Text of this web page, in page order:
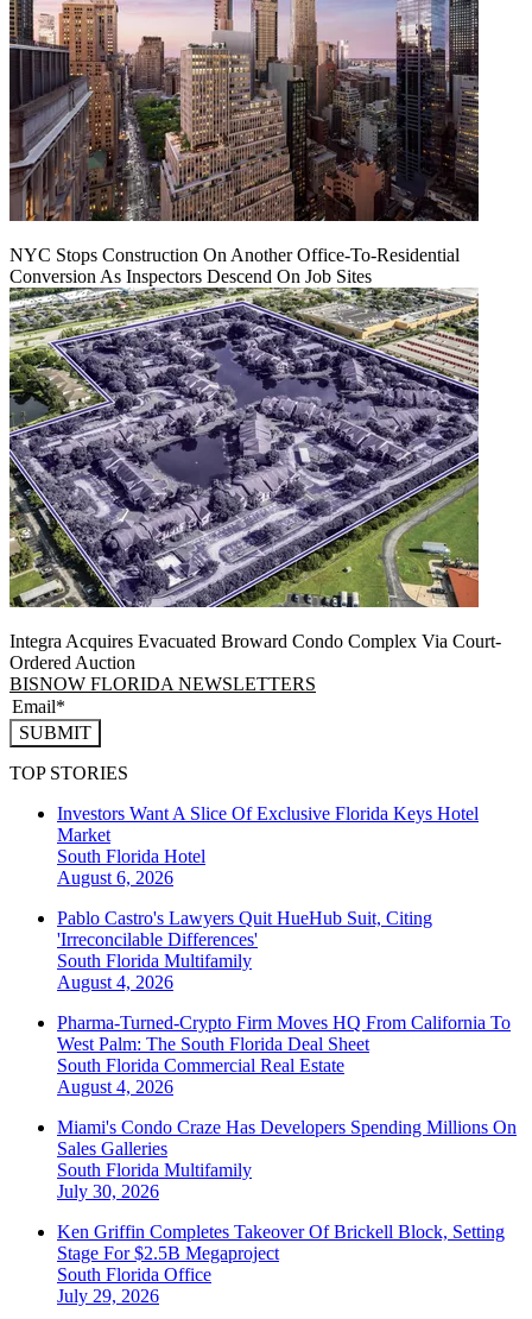
NYC Stops Construction On Another Office-To-Residential
Conversion As Inspectors Descend On Job Sites
Integra Acquires Evacuated Broward Condo Complex Via Court-
Ordered Auction
BISNOW FLORIDA NEWSLETTERS
SUBMIT
TOP STORIES
Investors Want A Slice Of Exclusive Florida Keys Hotel
Market
South Florida Hotel
August 6, 2026
Pablo Castro's Lawyers Quit HueHub Suit, Citing
'Irreconcilable Differences'
South Florida Multifamily
August 4, 2026
Pharma-Turned-Crypto Firm Moves HQ From California To
West Palm: The South Florida Deal Sheet
South Florida Commercial Real Estate
August 4, 2026
Miami's Condo Craze Has Developers Spending Millions On
Sales Galleries
South Florida Multifamily
July 30, 2026
Ken Griffin Completes Takeover Of Brickell Block, Setting
Stage For $2.5B Megaproject
South Florida Office
July 29, 2026